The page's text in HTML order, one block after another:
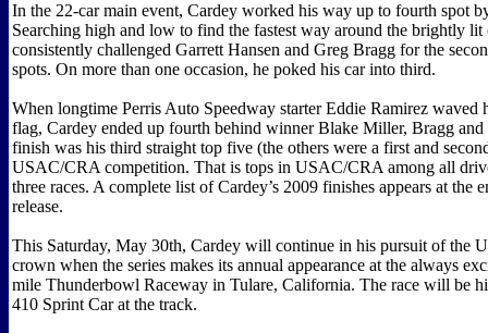
In the 22-car main event, Cardey worked his way up to fourth spot
Searching high and low to find the fastest way around the brightly lit
consistently challenged Garrett Hansen and Greg Bragg for the
spots. On more than one occasion, he poked his car into third.
When longtime Perris Auto Speedway starter Eddie Ramirez waved
flag, Cardey ended up fourth behind winner Blake Miller, Bragg and
finish was his third straight top five (the others were a first and
USAC/CRA competition. That is tops in USAC/CRA among all
three races. A complete list of Cardey’s 2009 finishes appears at the
release.
This Saturday, May 30th, Cardey will continue in his pursuit of the
crown when the series makes its annual appearance at the always
mile Thunderbowl Raceway in Tulare, California. The race will be
410 Sprint Car at the track.